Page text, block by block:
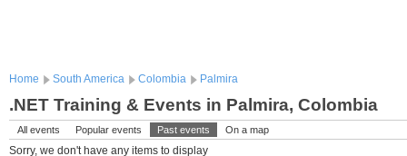
Home South America Colombia Palmira
.NET Training & Events in Palmira, Colombia
All events Popular events Past events On a map
Sorry, we don't have any items to display